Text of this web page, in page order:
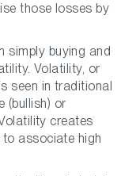
those losses by
simply buying and
Volatility, or
seen in traditional
(bullish) or
creates
associate high